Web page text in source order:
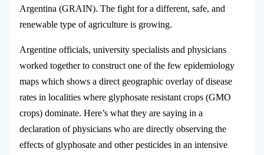
Argentina (GRAIN). The fight for a different, safe, and
renewable type of agriculture is growing.
Argentine officials, university specialists and physicians
worked together to construct one of the few epidemiology
maps which shows a direct geographic overlay of disease
rates in localities where glyphosate resistant crops (GMO
crops) dominate. Here’s what they are saying in a
declaration of physicians who are directly observing the
effects of glyphosate and other pesticides in an intensive